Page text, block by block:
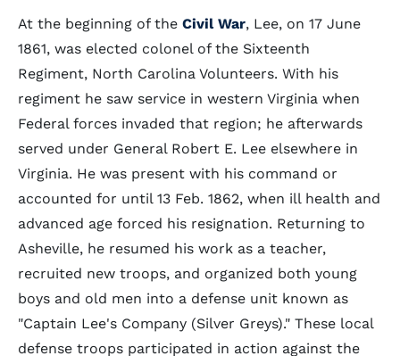
At the beginning of the Civil War, Lee, on 17 June
1861, was elected colonel of the Sixteenth
Regiment, North Carolina Volunteers. With his
regiment he saw service in western Virginia when
Federal forces invaded that region; he afterwards
served under General Robert E. Lee elsewhere in
Virginia. He was present with his command or
accounted for until 13 Feb. 1862, when ill health and
advanced age forced his resignation. Returning to
Asheville, he resumed his work as a teacher,
recruited new troops, and organized both young
boys and old men into a defense unit known as
"Captain Lee's Company (Silver Greys)." These local
defense troops participated in action against the